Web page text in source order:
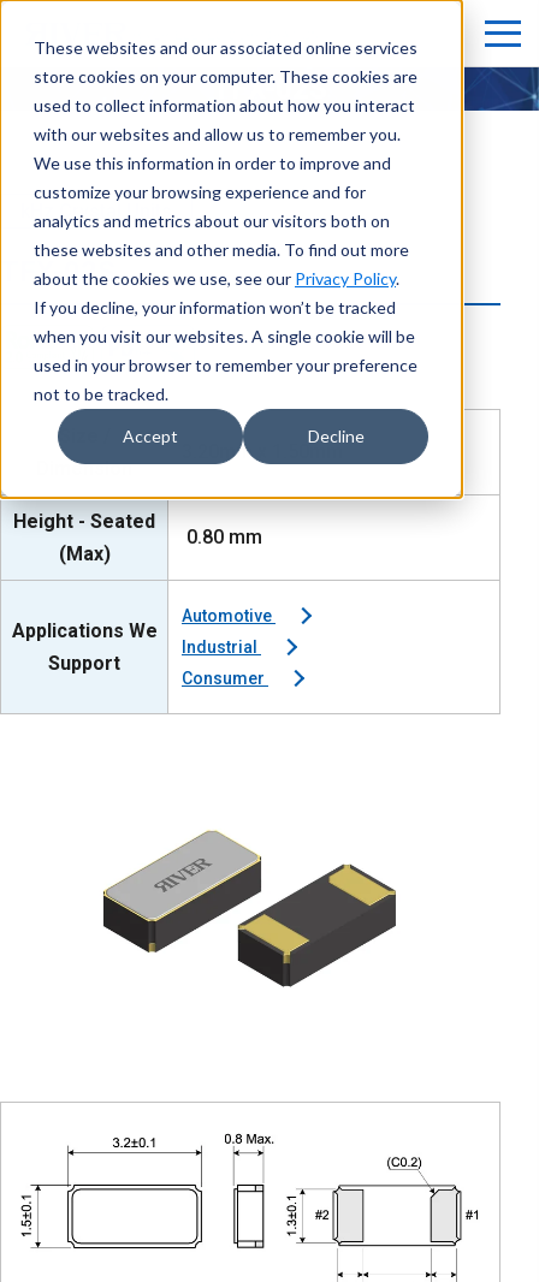
These websites and our associated online services
store cookies on your computer. These cookies are
used to collect information about how you interact
with our websites and allow us to remember you.
We use this information in order to improve and
customize your browsing experience and for
analytics and metrics about our visitors both on
these websites and other media. To find out more
about the cookies we use, see our Privacy Policy.
If you decline, your information won’t be tracked
when you visit our websites. A single cookie will be
used in your browser to remember your preference
not to be tracked.
Accept Decline
TFX-02S
kHz Crystal Units
TFX-02S
Size /
Dimension
3.20mm x 1.50mm
Height - Seated
(Max)
0.80 mm
Applications We
Support
Automotive
Industrial
Consumer